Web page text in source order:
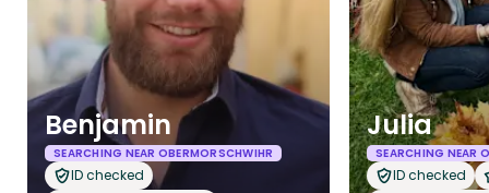
Benjamin
SEARCHING NEAR OBERMORSCHWIHR
ID checked
Julia
SEARCHING NEAR
ID checked